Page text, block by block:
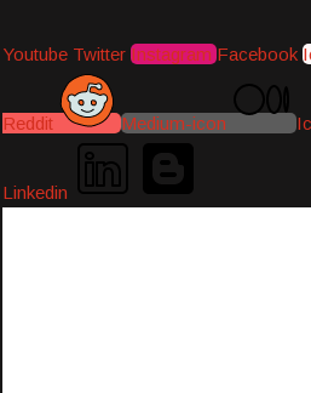
Youtube Twitter Instagram Facebook
Reddit Medium-icon
Linkedin